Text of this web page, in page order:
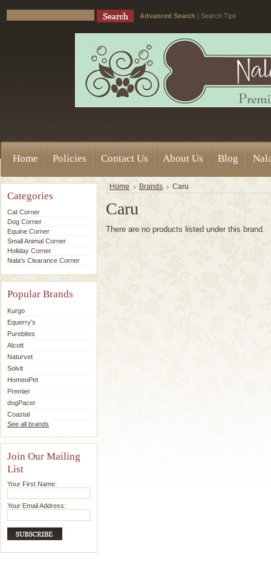
Advanced Search | Search Tips
Home Policies Contact Us About Us Blog
Categories
Cat Corner
Dog Corner
Equine Corner
Small Animal Corner
Holiday Corner
Nala's Clearance Corner
Popular Brands
Kurgo
Equerry's
Purebites
Alcott
Naturvet
Solvit
HomeoPet
Premier
dogPacer
Coastal
See all brands
Join Our Mailing
List
Your First Name:
Your Email Address:
Home Brands Caru
Caru
There are no products listed under this brand.